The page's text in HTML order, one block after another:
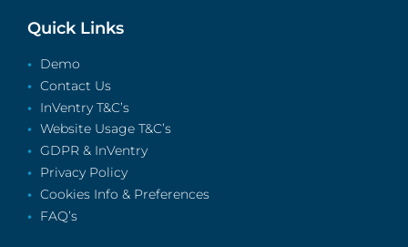
Quick Links
Demo
Contact Us
InVentry T&C’s
Website Usage T&C’s
GDPR & InVentry
Privacy Policy
Cookies Info & Preferences
FAQ’s